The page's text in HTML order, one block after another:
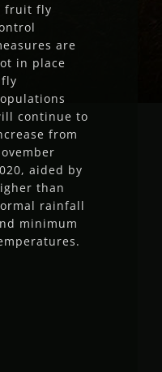
fruit fly
are
in place
continue to
from
aided by
than
rainfall
minimum